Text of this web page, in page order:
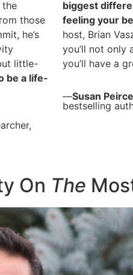
the
those
he’s
little-
be a life-
biggest
feeling your
host, Brian
you’ll not only
you’ll have a
—Susan
bestselling
On The